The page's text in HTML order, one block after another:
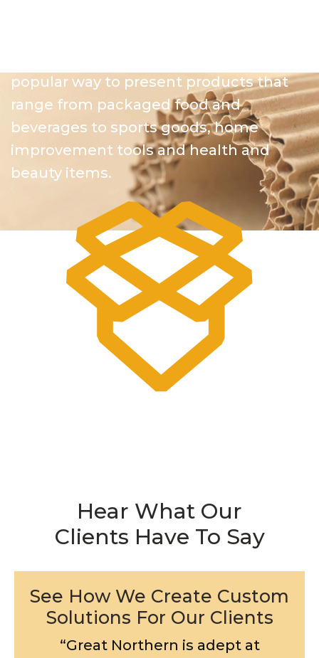
popular way to present products that
range from packaged food and
beverages to sports goods, home
improvement tools and health and
beauty items.
Hear What Our
Clients Have To Say
See How We Create Custom
Solutions For Our Clients
“Great Northern is adept at